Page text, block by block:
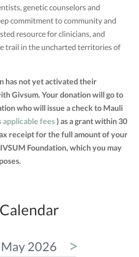
genetic counselors and
commitment to community and
resource for clinicians, and
trail in the uncharted territories of
has not yet activated their
Givsum. Your donation will go to
who will issue a check to Mauli
applicable fees) as a grant within 30
receipt for the full amount of your
Foundation, which you may
Calendar
May 2026 >